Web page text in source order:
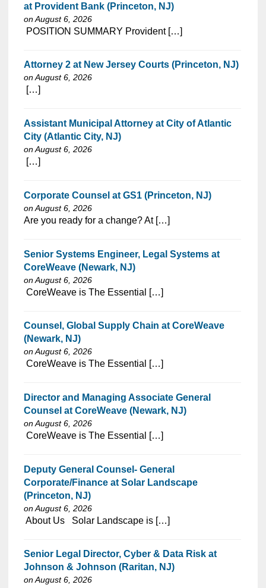
at Provident Bank (Princeton, NJ)
on August 6, 2026
⁠​‌‌​​​‌​​​‌‌‌​‌​​​‌‌‌​​​​‌​​‌​‌‌​​‌‌‌​​‌⁠ POSITION SUMMARY Provident […]
Attorney 2 at New Jersey Courts (Princeton, NJ)
on August 6, 2026
⁠​‌‌​​​‌​​​‌‌‌​‌​​​‌‌‌​​​​‌​​‌​‌‌​​‌‌‌​​‌⁠ […]
Assistant Municipal Attorney at City of Atlantic
City (Atlantic City, NJ)
on August 6, 2026
⁠​‌‌​​​‌​​​‌‌‌​‌​​​‌‌‌​​‌​‌​​‌​‌‌​​‌‌‌​​‌⁠ […]
Corporate Counsel at GS1 (Princeton, NJ)
on August 6, 2026
⁠​‌‌​​​‌​​​‌‌‌​‌​​​‌‌‌​​​​‌​​‌​‌‌​​‌‌‌​​‌⁠Are you ready for a change? At […]
Senior Systems Engineer, Legal Systems at
CoreWeave (Newark, NJ)
on August 6, 2026
⁠​‌‌​​​‌​​​‌‌‌​‌​​​‌‌‌​​​​‌​​‌​‌‌​​‌‌‌​​‌⁠ CoreWeave is The Essential […]
Counsel, Global Supply Chain at CoreWeave
(Newark, NJ)
on August 6, 2026
⁠​‌‌​​​‌​​​‌‌‌​‌​​​‌‌‌​​​​‌​​‌​‌‌​​‌‌‌​​‌⁠ CoreWeave is The Essential […]
Director and Managing Associate General
Counsel at CoreWeave (Newark, NJ)
on August 6, 2026
⁠​‌‌​​​‌​​​‌‌‌​‌​​​‌‌‌​​​​‌​​‌​‌‌​​‌‌‌​​‌⁠ CoreWeave is The Essential […]
Deputy General Counsel- General
Corporate/Finance at Solar Landscape
(Princeton, NJ)
on August 6, 2026
⁠​‌‌​​​‌​​​‌‌‌​‌​​​‌‌​‌‌‌​‌​​‌​‌‌​​‌‌‌​​‌⁠ About Us Solar Landscape is […]
Senior Legal Director, Cyber & Data Risk at
Johnson & Johnson (Raritan, NJ)
on August 6, 2026